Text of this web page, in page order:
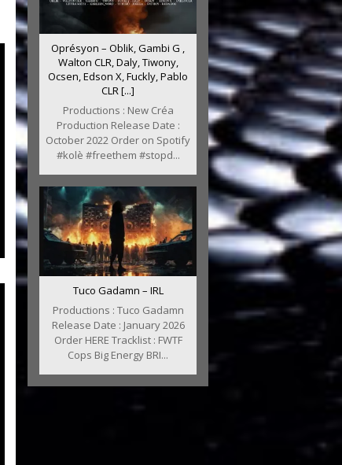
Oprésyon – Oblik, Gambi G ,
Walton CLR, Daly, Tiwony,
Ocsen, Edson X, Fuckly, Pablo
CLR [...]
Productions : New Créa
Production Release Date :
October 2022 Order on Spotify
#kolè #freethem #stopd...
Tuco Gadamn – IRL
Productions : Tuco Gadamn
Release Date : January 2026
Order HERE Tracklist : FWTF
Cops Big Energy BRI...